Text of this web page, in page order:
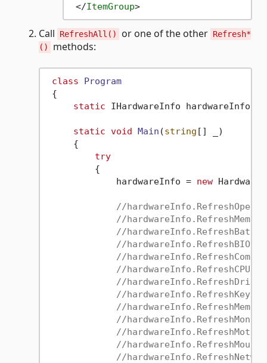
</ItemGroup>
Call RefreshAll() or one of the other Refresh*
()
methods:
class
Program
{
static IHardwareInfo hardwareInfo;
static void Main (string [] _
)
     {
try
         {
             hardwareInfo =
new
//
//
//
//
//
//
//
//
//
//
//
//
//